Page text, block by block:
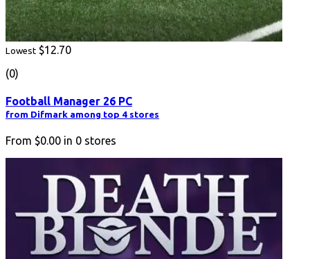
Lowest $12.70
(0)
Football Manager 26 PC
from Difmark among top 4 stores
From $0.00 in 0 stores